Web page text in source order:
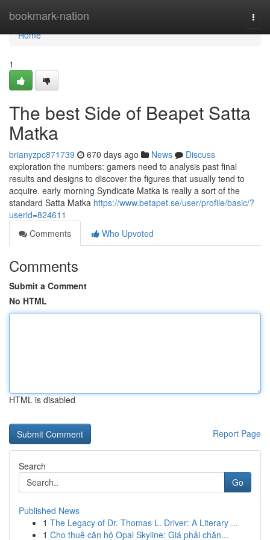
bookmark-nation
Home
Home
1
The best Side of Beapet Satta
Matka
brianyzpc871739 670 days ago News
Discuss
exploration the numbers: gamers need to analysis past final
results and designs to discover the figures that usually tend to
acquire. early morning Syndicate Matka is really a sort of the
standard Satta Matka https://www.betapet.se/user/profile/basic/?
userid=824611
Comments
Who Upvoted
Comments
Submit a Comment
No HTML
HTML is disabled
Report Page
Search
Go
Published News
1 The Legacy of Dr. Thomas L. Driver: A Literary ...
1 Cho thuê căn hộ Opal Skyline: Giá phải chăn...